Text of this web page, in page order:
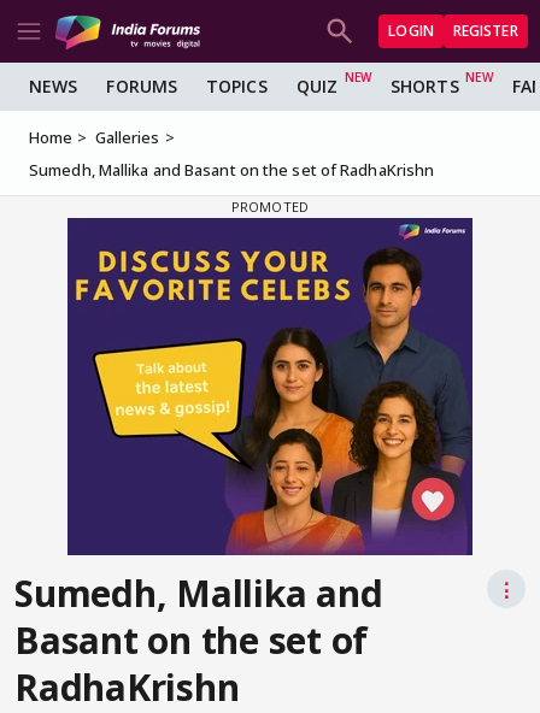
LOGIN REGISTER
NEWS FORUMS TOPICS QUIZ SHORTS
Home
Galleries
Sumedh, Mallika and Basant on the set of RadhaKrishn
Sumedh, Mallika and
Basant on the set of
RadhaKrishn
⋮